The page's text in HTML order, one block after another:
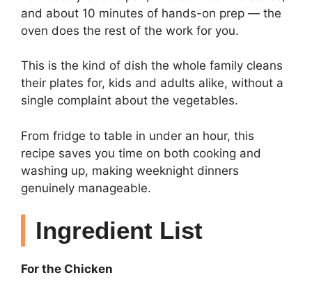
and about 10 minutes of hands-on prep — the
oven does the rest of the work for you.
This is the kind of dish the whole family cleans
their plates for, kids and adults alike, without a
single complaint about the vegetables.
From fridge to table in under an hour, this
recipe saves you time on both cooking and
washing up, making weeknight dinners
genuinely manageable.
Ingredient List
For the Chicken